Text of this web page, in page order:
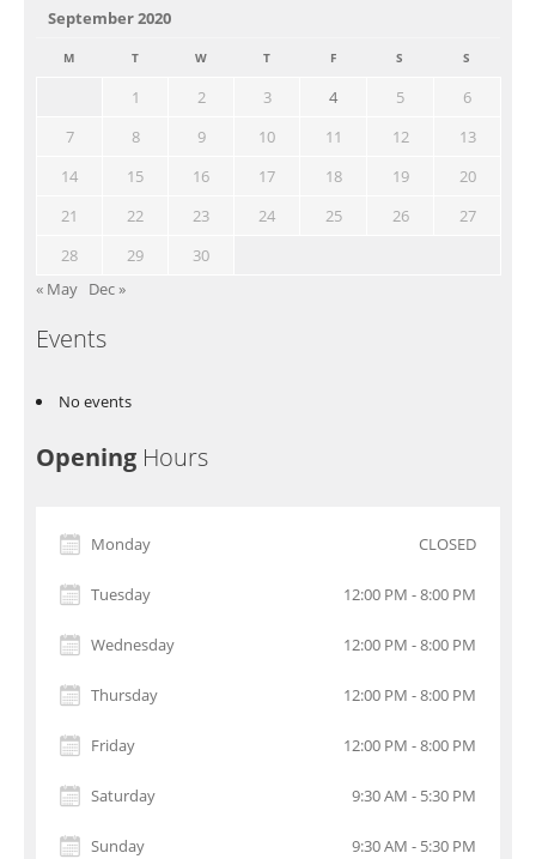
September 2020
M T W T F S S
1 2 3 4 5
6
7
8 9 10 11 12
13
14
15 16 17 18 19
20
21
22 23 24 25 26
27
28
29
30
« May Dec »
Events
No events
Opening Hours
Monday CLOSED
Tuesday 12:00 PM - 8:00 PM
Wednesday 12:00 PM - 8:00 PM
Thursday 12:00 PM - 8:00 PM
Friday 12:00 PM - 8:00 PM
Saturday 9:30 AM - 5:30 PM
Sunday 9:30 AM - 5:30 PM